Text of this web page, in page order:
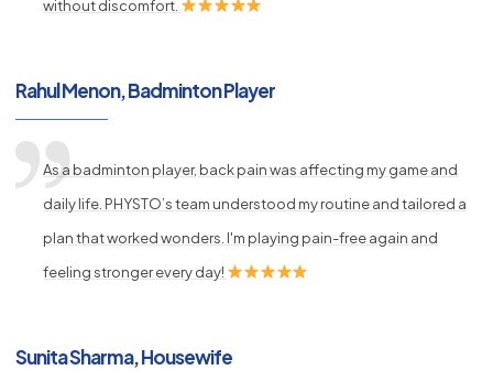
without discomfort.
Rahul Menon, Badminton Player
As a badminton player, back pain was affecting my game and
daily life. PHYSTO’s team understood my routine and tailored a
plan that worked wonders. I'm playing pain-free again and
feeling stronger every day!
Sunita Sharma, Housewife